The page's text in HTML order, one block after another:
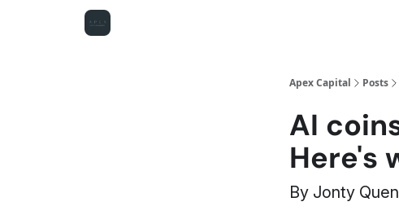
Apex Capital Posts
AI
Here's
By Jonty